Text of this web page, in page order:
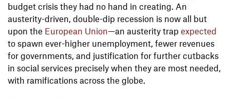
budget crisis they had no hand in creating. An
austerity-driven, double-dip recession is now all but
upon the European Union—an austerity trap expected
to spawn ever-higher unemployment, fewer revenues
for governments, and justification for further cutbacks
in social services precisely when they are most needed,
with ramifications across the globe.